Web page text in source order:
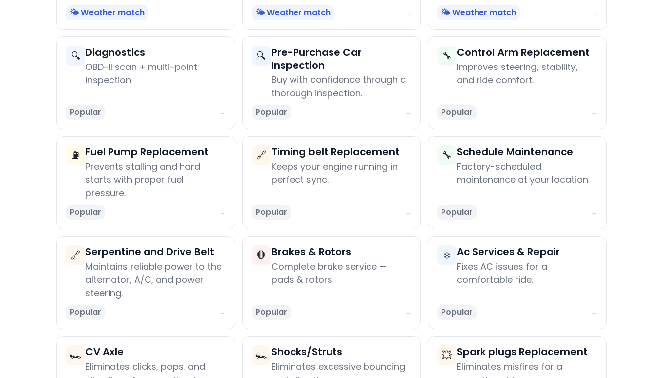
🌤️ Weather match → 🌤️ Weather match → 🌤️ Weather match →
🔍 Diagnostics
OBD-II scan + multi-point
inspection
Popular →
🔍 Pre-Purchase Car
Inspection
Buy with confidence through a
thorough inspection.
Popular →
🔧 Control Arm Replacement
Improves steering, stability,
and ride comfort.
Popular →
⛽ Fuel Pump Replacement
Prevents stalling and hard
starts with proper fuel
pressure.
Popular →
🔗 Timing belt Replacement
Keeps your engine running in
perfect sync.
Popular →
🔧 Schedule Maintenance
Factory-scheduled
maintenance at your location
Popular →
🔗 Serpentine and Drive Belt
Maintains reliable power to the
alternator, A/C, and power
steering.
Popular →
🛑 Brakes & Rotors
Complete brake service —
pads & rotors
Popular →
❄️ Ac Services & Repair
Fixes AC issues for a
comfortable ride.
Popular →
🏎️ CV Axle
Eliminates clicks, pops, and
🏎️ Shocks/Struts
Eliminates excessive bouncing
💥 Spark plugs Replacement
Eliminates misfires for a